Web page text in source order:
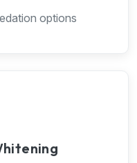
options